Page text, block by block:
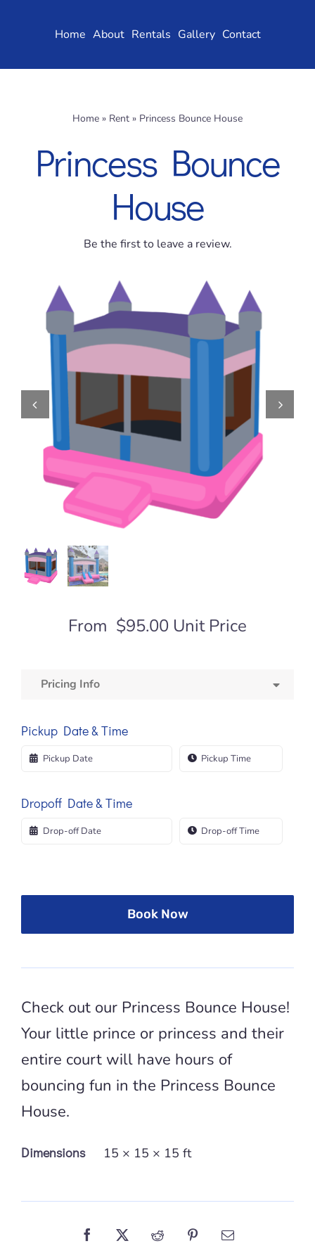
Home About Rentals Gallery Contact
Home » Rent » Princess Bounce House
Princess Bounce
House
Be the first to leave a review.
From $95.00 Unit Price
Pricing Info
Pickup Date & Time
Dropoff Date & Time
Book Now
Check out our Princess Bounce House!
Your little prince or princess and their
entire court will have hours of
bouncing fun in the Princess Bounce
House.
Dimensions 15 × 15 × 15 ft